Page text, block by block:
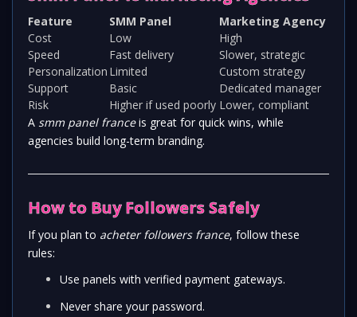
Feature SMM Panel
Marketing Agency
Cost
Low
High
Speed
Fast delivery
Slower, strategic
Personalization Limited
Custom strategy
Support
Basic
Dedicated manager
Risk
Higher if used poorly Lower, compliant
A smm panel franceis great for quick wins, while
agencies build long-term branding.
How to Buy Followers Safely
If you plan to acheter followers france, follow these
rules:
Use panels with verified payment gateways.
Never share your password.